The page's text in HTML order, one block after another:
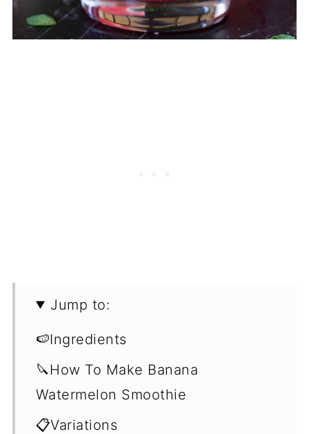
Jump to:
🍉Ingredients
🔪How To Make Banana
Watermelon Smoothie
📋Variations